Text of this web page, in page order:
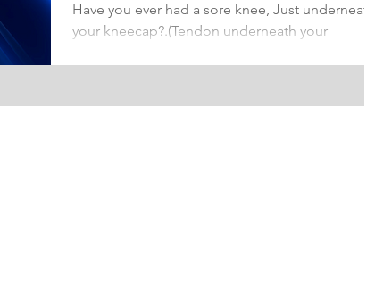
Have you ever had a sore knee, Just underneath
your kneecap?.(Tendon underneath your